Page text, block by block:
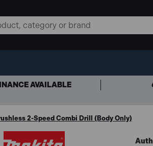
AVAILABLE
2-Speed Combi Drill (Body Only)